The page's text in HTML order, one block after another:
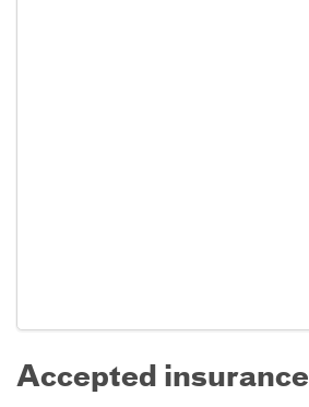
Accepted insurance